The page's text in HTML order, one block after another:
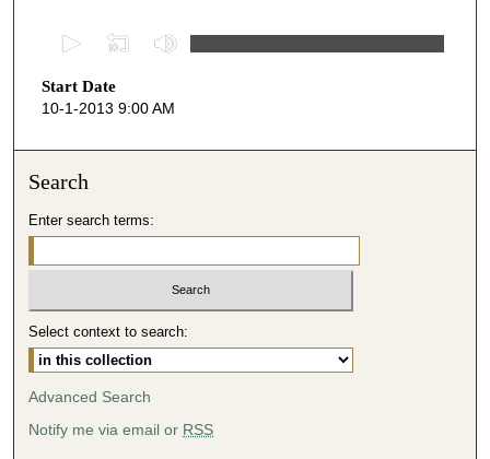
e
c
s
4
1
m
Start Date
10-1-2013 9:00 AM
Search
Enter search terms:
Select context to search:
Advanced Search
Notify me via email or RSS